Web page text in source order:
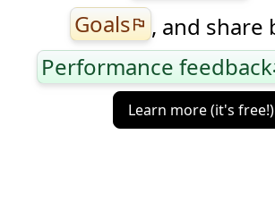
Goalsflag , and share
Performance feedback
Learn more (it's free!)